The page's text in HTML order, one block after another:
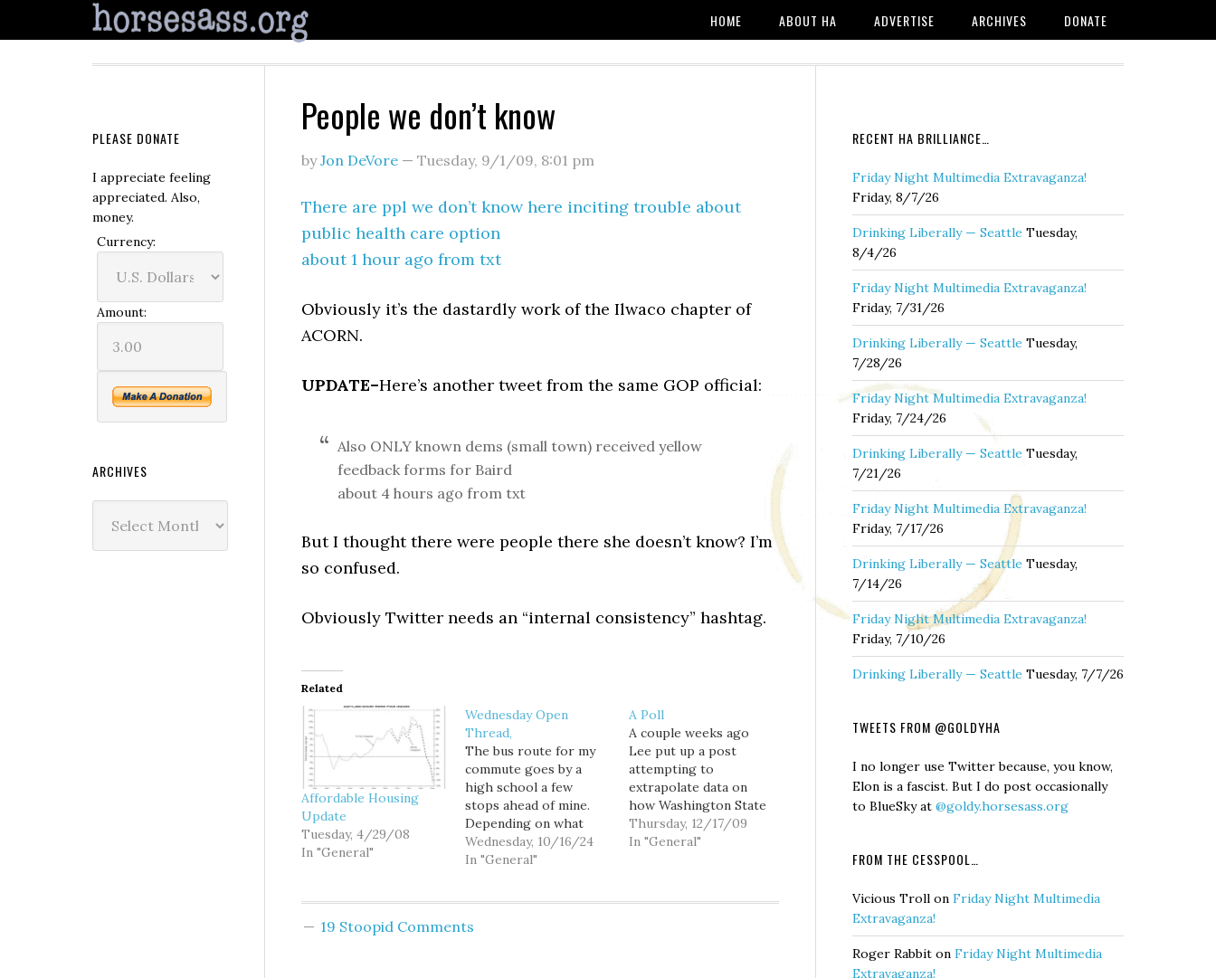
HOME ABOUT HA ADVERTISE ARCHIVES DONATE
People we don’t know
byJon DeVore — Tuesday, 9/1/09, 8:01 pm
There are ppl we don’t know here inciting trouble about
public health care option
about 1 hour ago from txt
Obviously it’s the dastardly work of the Ilwaco chapter of
ACORN.
UPDATE–Here’s another tweet from the same GOP official:
Also ONLY known dems (small town) received yellow
feedback forms for Baird
about 4 hours ago from txt
But I thought there were people there she doesn’t know? I’m
so confused.
Obviously Twitter needs an “internal consistency” hashtag.
Related
Affordable Housing
Update
Tuesday, 4/29/08
In "General"
Wednesday Open
Thread,
The bus route for my
commute goes by a
high school a few
stops ahead of mine.
Depending on what
after school events are
going on, it can be
interact with them
Wednesday, 10/16/24
In "General"
A Poll
A couple weeks ago
Lee put up a post
attempting to
extrapolate data on
how Washington State
might feel about
reforming our
Thursday, 12/17/09
In "General"
19 Stoopid Comments
RECENT HA BRILLIANCE…
Friday Night Multimedia Extravaganza!
Friday, 8/7/26
Drinking Liberally — Seattle Tuesday,
8/4/26
Friday Night Multimedia Extravaganza!
Friday, 7/31/26
Drinking Liberally — Seattle Tuesday,
7/28/26
Friday Night Multimedia Extravaganza!
Friday, 7/24/26
Drinking Liberally — Seattle Tuesday,
7/21/26
Friday Night Multimedia Extravaganza!
Friday, 7/17/26
Drinking Liberally — Seattle Tuesday,
7/14/26
Friday Night Multimedia Extravaganza!
Friday, 7/10/26
Drinking Liberally — Seattle Tuesday, 7/7/26
TWEETS FROM @GOLDYHA
I no longer use Twitter because, you know,
Elon is a fascist. But I do post occasionally
to BlueSky at @goldy.horsesass.org
FROM THE CESSPOOL…
Vicious Troll on Friday Night Multimedia
Extravaganza!
Roger Rabbit on Friday Night Multimedia
Extravaganza!
PLEASE DONATE
I appreciate feeling
appreciated. Also,
money.
Currency:
Amount:
ARCHIVES